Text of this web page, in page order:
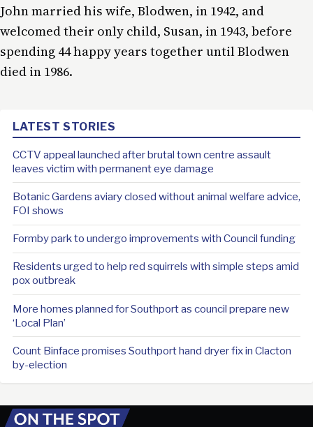
John married his wife, Blodwen, in 1942, and
welcomed their only child, Susan, in 1943, before
spending 44 happy years together until Blodwen
died in 1986.
LATEST STORIES
CCTV appeal launched after brutal town centre assault
leaves victim with permanent eye damage
Botanic Gardens aviary closed without animal welfare advice,
FOI shows
Formby park to undergo improvements with Council funding
Residents urged to help red squirrels with simple steps amid
pox outbreak
More homes planned for Southport as council prepare new
‘Local Plan’
Count Binface promises Southport hand dryer fix in Clacton
by-election